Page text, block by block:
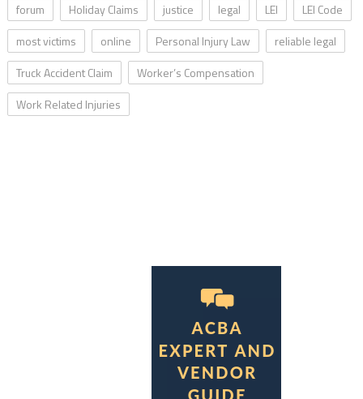
forum
Holiday Claims justice legal LEI
LEI Code
most victims
online Personal Injury Law
reliable legal
Truck Accident Claim
Worker’s Compensation
Work Related Injuries